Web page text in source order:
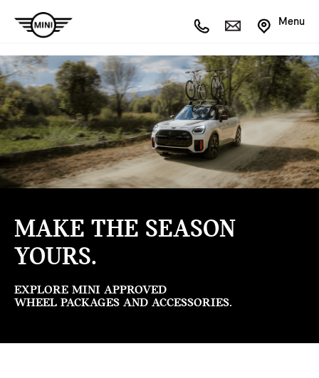
Menu
MAKE THE SEASON
YOURS.
EXPLORE MINI APPROVED
WHEEL PACKAGES AND ACCESSORIES.